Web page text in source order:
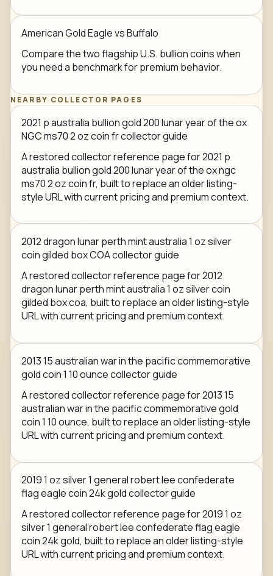
American Gold Eagle vs Buffalo
Compare the two flagship U.S. bullion coins when
you need a benchmark for premium behavior.
NEARBY COLLECTOR PAGES
2021 p australia bullion gold 200 lunar year of the ox
NGC ms70 2 oz coin fr collector guide
A restored collector reference page for 2021 p
australia bullion gold 200 lunar year of the ox ngc
ms70 2 oz coin fr, built to replace an older listing-
style URL with current pricing and premium context.
2012 dragon lunar perth mint australia 1 oz silver
coin gilded box COA collector guide
A restored collector reference page for 2012
dragon lunar perth mint australia 1 oz silver coin
gilded box coa, built to replace an older listing-style
URL with current pricing and premium context.
2013 15 australian war in the pacific commemorative
gold coin 1 10 ounce collector guide
A restored collector reference page for 2013 15
australian war in the pacific commemorative gold
coin 1 10 ounce, built to replace an older listing-style
URL with current pricing and premium context.
2019 1 oz silver 1 general robert lee confederate
flag eagle coin 24k gold collector guide
A restored collector reference page for 2019 1 oz
silver 1 general robert lee confederate flag eagle
coin 24k gold, built to replace an older listing-style
URL with current pricing and premium context.